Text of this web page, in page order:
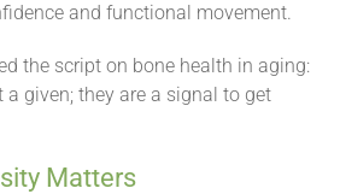
and functional movement.
the script on bone health in aging:
a given; they are a signal to get
Matters